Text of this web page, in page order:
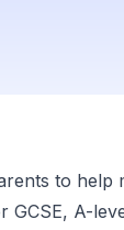
to
GCSE, A-